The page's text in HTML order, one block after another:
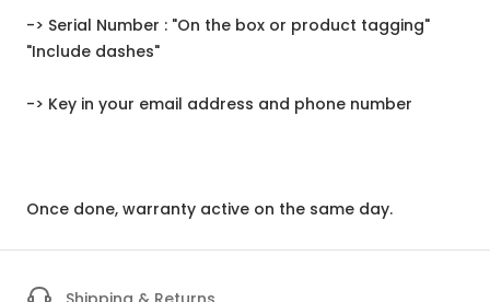
-> Serial Number : "On the box or product tagging"
"Include dashes"
-> Key in your email address and phone number
Once done, warranty active on the same day.